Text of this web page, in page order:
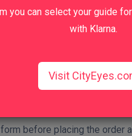
before placing the order
you can select your guide
with Klarna.
Visit